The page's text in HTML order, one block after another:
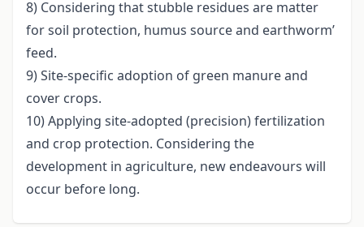
8) Considering that stubble residues are matter
for soil protection, humus source and earthworm’
feed.
9) Site-specific adoption of green manure and
cover crops.
10) Applying site-adopted (precision) fertilization
and crop protection. Considering the
development in agriculture, new endeavours will
occur before long.